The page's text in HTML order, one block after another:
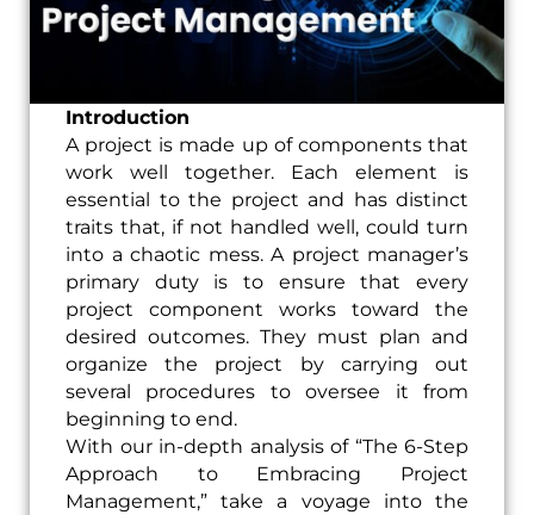
Introduction
A project is made up of components that
work well together. Each element is
essential to the project and has distinct
traits that, if not handled well, could turn
into a chaotic mess. A project manager’s
primary duty is to ensure that every
project component works toward the
desired outcomes. They must plan and
organize the project by carrying out
several procedures to oversee it from
beginning to end.
With our in-depth analysis of “The 6-Step
Approach to Embracing Project
Management,” take a voyage into the